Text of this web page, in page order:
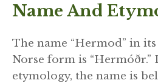
Name And
The name “Hermod” in
Norse form is
etymology, the name is